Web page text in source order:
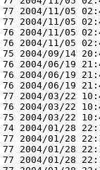
77 2004/11/05
77 2004/11/05
76 2004/11/05
76 2004/11/05
75 2004/09/14
76 2004/06/19
76 2004/06/19
76 2004/06/19
77 2004/03/22
76 2004/03/22
75 2004/03/22
74 2004/01/28
77 2004/01/28
77 2004/01/28
77 2004/01/28